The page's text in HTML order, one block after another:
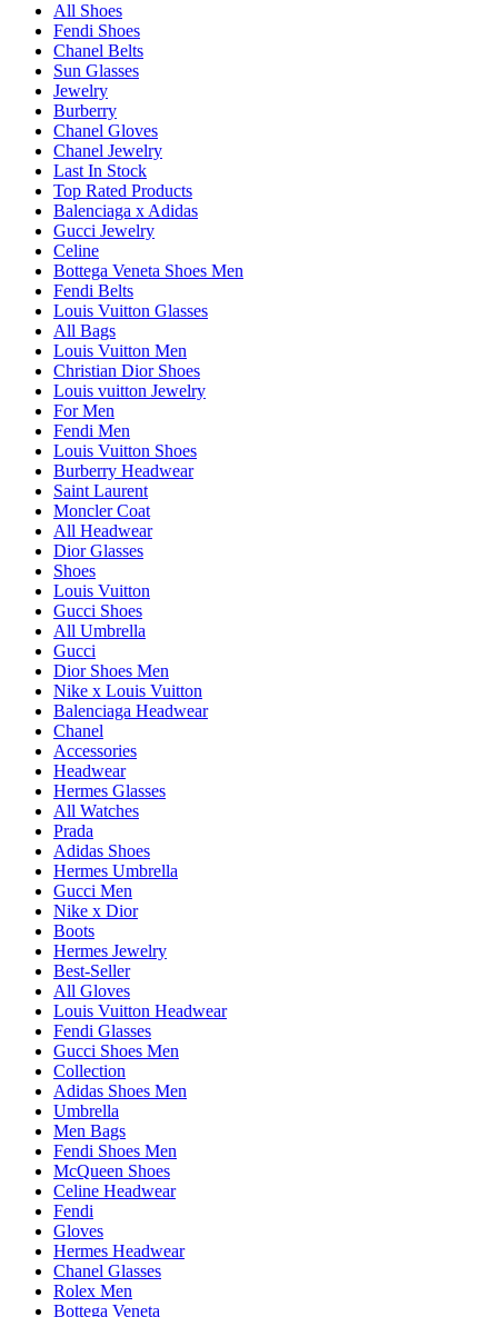
All Shoes
Fendi Shoes
Chanel Belts
Sun Glasses
Jewelry
Burberry
Chanel Gloves
Chanel Jewelry
Last In Stock
Top Rated Products
Balenciaga x Adidas
Gucci Jewelry
Celine
Bottega Veneta Shoes Men
Fendi Belts
Louis Vuitton Glasses
All Bags
Louis Vuitton Men
Christian Dior Shoes
Louis vuitton Jewelry
For Men
Fendi Men
Louis Vuitton Shoes
Burberry Headwear
Saint Laurent
Moncler Coat
All Headwear
Dior Glasses
Shoes
Louis Vuitton
Gucci Shoes
All Umbrella
Gucci
Dior Shoes Men
Nike x Louis Vuitton
Balenciaga Headwear
Chanel
Accessories
Headwear
Hermes Glasses
All Watches
Prada
Adidas Shoes
Hermes Umbrella
Gucci Men
Nike x Dior
Boots
Hermes Jewelry
Best-Seller
All Gloves
Louis Vuitton Headwear
Fendi Glasses
Gucci Shoes Men
Collection
Adidas Shoes Men
Umbrella
Men Bags
Fendi Shoes Men
McQueen Shoes
Celine Headwear
Fendi
Gloves
Hermes Headwear
Chanel Glasses
Rolex Men
Bottega Veneta